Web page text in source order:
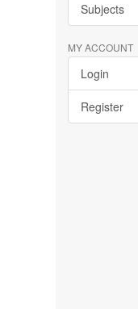
Subjects
MY ACCOUNT
Login
Register